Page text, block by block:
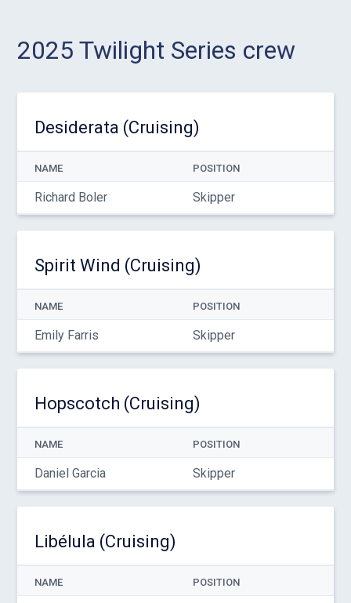
2025 Twilight Series crew
Desiderata (Cruising)
NAME POSITION
Richard Boler Skipper
Spirit Wind (Cruising)
NAME POSITION
Emily Farris Skipper
Hopscotch (Cruising)
NAME POSITION
Daniel Garcia Skipper
Libélula (Cruising)
NAME POSITION